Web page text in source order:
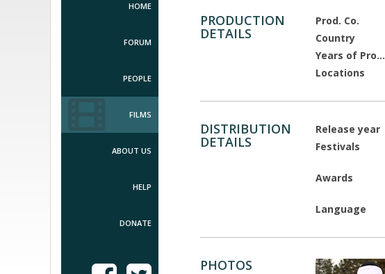
HOME
FORUM
PEOPLE
FILMS
ABOUT US
HELP
DONATE
PRODUCTION
DETAILS
Prod. Co.
Country
Years of Production
Locations
DISTRIBUTION
DETAILS
Release year
Festivals
Awards
Language
PHOTOS